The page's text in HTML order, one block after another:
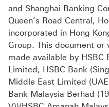
and Shanghai Banking
Queen’s Road Central,
incorporated in Hong
Group. This document
made available by HSBC
Limited, HSBC Bank
Middle East Limited
Bank Malaysia Berhad